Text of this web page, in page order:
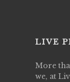
LIVE
More
we, at